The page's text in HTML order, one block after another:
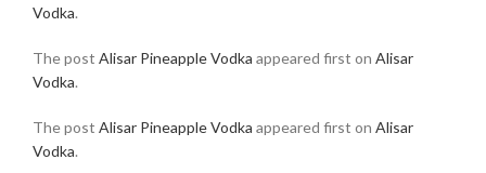
Vodka.
The post Alisar Pineapple Vodka appeared first on Alisar
Vodka.
The post Alisar Pineapple Vodka appeared first on Alisar
Vodka.